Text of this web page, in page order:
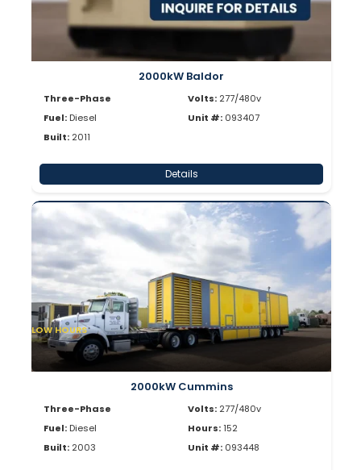
2000kW Baldor
Three-Phase
Fuel: Diesel
Built: 2011
Volts: 277/480v
Unit #: 093407
Details
LOW HOURS
2000kW Cummins
Three-Phase
Fuel: Diesel
Built: 2003
Volts: 277/480v
Hours:152
Unit #: 093448